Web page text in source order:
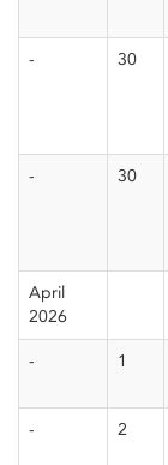
- 30
- 30
April
2026
- 1
- 2